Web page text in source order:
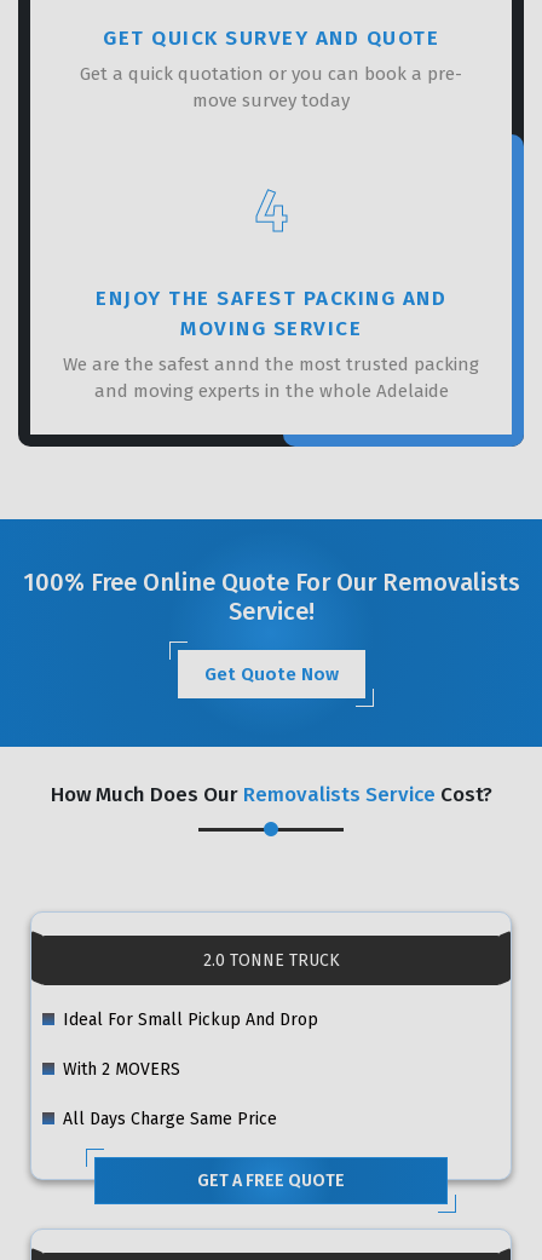
GET QUICK SURVEY AND QUOTE
Get a quick quotation or you can book a pre-
move survey today
4
ENJOY THE SAFEST PACKING AND
MOVING SERVICE
We are the safest annd the most trusted packing
and moving experts in the whole Adelaide
100% Free Online Quote For Our Removalists
Service!
Get Quote Now
How Much Does Our Removalists Service Cost?
2.0 TONNE TRUCK
Ideal For Small Pickup And Drop
With 2 MOVERS
All Days Charge Same Price
GET A FREE QUOTE